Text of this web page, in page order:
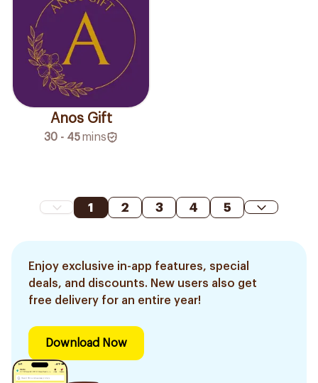
Anos Gift
30 - 45mins
1 2 3 4 5
Enjoy exclusive in-app features, special
deals, and discounts. New users also get
free delivery for an entire year!
Download Now